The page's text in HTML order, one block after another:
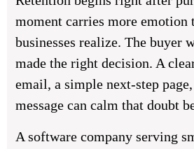
moment carries more emotion
businesses realize. The buyer
made the right decision. A
email, a simple next-step
message can calm that doubt
A software company serving